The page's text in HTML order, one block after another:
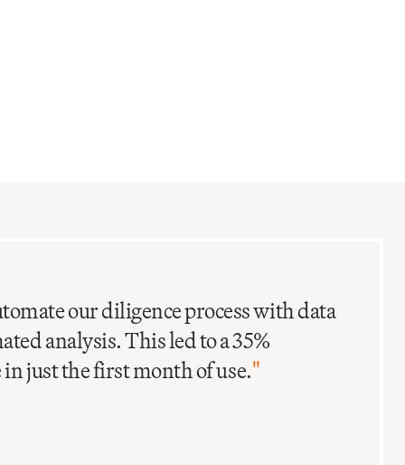
our diligence process with data
analysis. This led to a 35%
just the first month of use."